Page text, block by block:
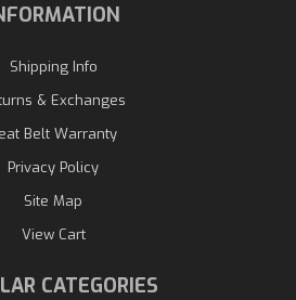
Shipping Info
& Exchanges
Belt Warranty
Privacy Policy
Site Map
View Cart
CATEGORIES